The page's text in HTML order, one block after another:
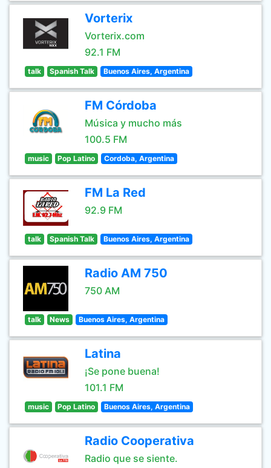
Vorterix
Vorterix.com
92.1 FM
talk Spanish Talk Buenos Aires, Argentina
FM Córdoba
Música y mucho más
100.5 FM
music Pop Latino Cordoba, Argentina
FM La Red
92.9 FM
talk Spanish Talk Buenos Aires, Argentina
Radio AM 750
750 AM
talk News Buenos Aires, Argentina
Latina
¡Se pone buena!
101.1 FM
music Pop Latino Buenos Aires, Argentina
Radio Cooperativa
Radio que se siente.